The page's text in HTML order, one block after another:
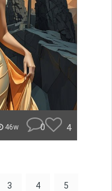
46w 0 4
3 4 5